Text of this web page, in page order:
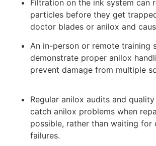
Filtration on the ink system can
particles before they get
doctor blades or anilox and
An in-person or remote training
demonstrate proper anilox
prevent damage from multiple
Regular anilox audits and
catch anilox problems when
possible, rather than waiting for
failures.